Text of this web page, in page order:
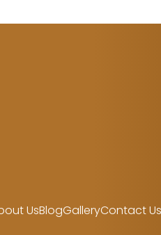
UsBlogGalleryContact Us